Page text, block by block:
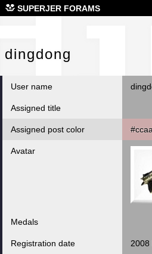
SUPERJER FORAMS
dingdong
User name
Assigned title
Assigned post color
Avatar
Medals
Registration date 2008